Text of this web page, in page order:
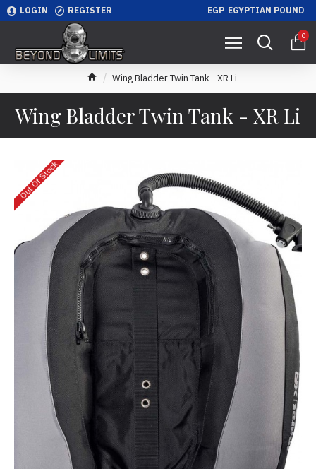
LOGIN REGISTER EGP EGYPTIAN POUND
0
Wing Bladder Twin Tank - XR Li
Wing Bladder Twin Tank - XR Li
Out Of Stock